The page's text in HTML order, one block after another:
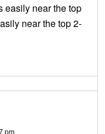
easily near the top
near the top 2-
pm